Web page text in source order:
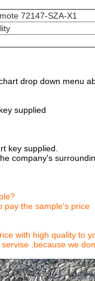
72147-SZA-X1
drop down menu
supplied
key supplied.
company's
pay the sample's price
with high quality to
,because we